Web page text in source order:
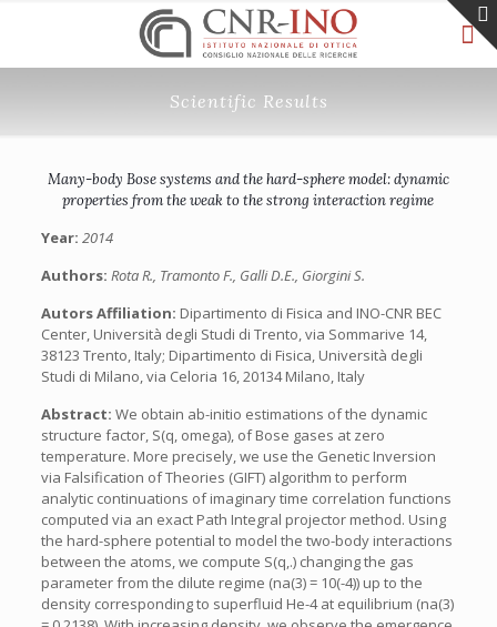
Scientific Results
Many-body Bose systems and the hard-sphere model: dynamic
properties from the weak to the strong interaction regime
Year: 2014
Authors: Rota R., Tramonto F., Galli D.E., Giorgini S.
Autors Affiliation: Dipartimento di Fisica and INO-CNR BEC
Center, Università degli Studi di Trento, via Sommarive 14,
38123 Trento, Italy; Dipartimento di Fisica, Università degli
Studi di Milano, via Celoria 16, 20134 Milano, Italy
Abstract: We obtain ab-initio estimations of the dynamic
structure factor, S(q, omega), of Bose gases at zero
temperature. More precisely, we use the Genetic Inversion
via Falsification of Theories (GIFT) algorithm to perform
analytic continuations of imaginary time correlation functions
computed via an exact Path Integral projector method. Using
the hard-sphere potential to model the two-body interactions
between the atoms, we compute S(q,.) changing the gas
parameter from the dilute regime (na(3) = 10(-4)) up to the
density corresponding to superfluid He-4 at equilibrium (na(3)